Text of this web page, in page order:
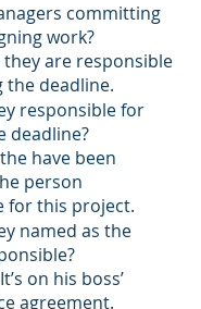
committing
work?
they are responsible
the deadline.
responsible for
deadline?
have been
person
for this project.
named as the
on his boss’
agreement.